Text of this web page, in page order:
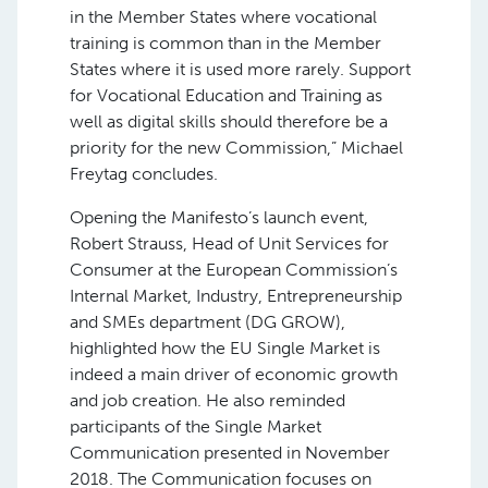
in the Member States where vocational
training is common than in the Member
States where it is used more rarely. Support
for Vocational Education and Training as
well as digital skills should therefore be a
priority for the new Commission,” Michael
Freytag concludes.
Opening the Manifesto’s launch event,
Robert Strauss, Head of Unit Services for
Consumer at the European Commission’s
Internal Market, Industry, Entrepreneurship
and SMEs department (DG GROW),
highlighted how the EU Single Market is
indeed a main driver of economic growth
and job creation. He also reminded
participants of the Single Market
Communication presented in November
2018. The Communication focuses on